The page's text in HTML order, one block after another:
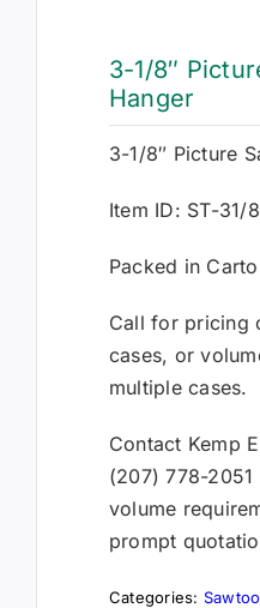
3-1/8″
Hanger
3-1/8″ Picture
Item ID: ST-31/8
Packed in
Call for pricing
cases, or
multiple cases.
Contact Kemp
(207) 778-
volume
prompt
Categories: